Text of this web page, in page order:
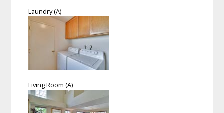
Laundry (A)
Living Room (A)